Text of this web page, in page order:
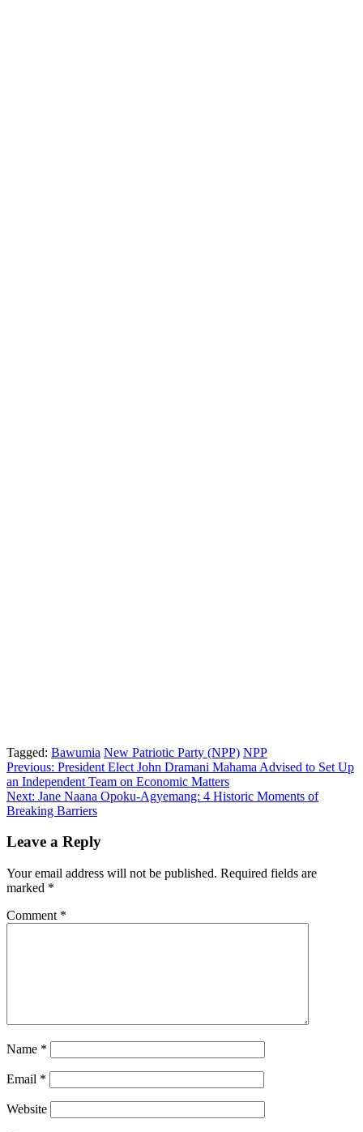
Tagged: Bawumia New Patriotic Party (NPP) NPP
Post
navigation
Previous: President Elect John Dramani Mahama Advised to Set Up
an Independent Team on Economic Matters
Next: Jane Naana Opoku-Agyemang: 4 Historic Moments of
Breaking Barriers
Leave a Reply
Your email address will not be published. Required fields are
marked *
Comment *
Name *
Email *
Website